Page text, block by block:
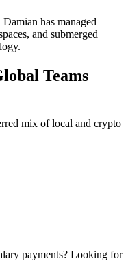
has managed
and submerged
Teams
mix of local and crypto
payments? Looking for